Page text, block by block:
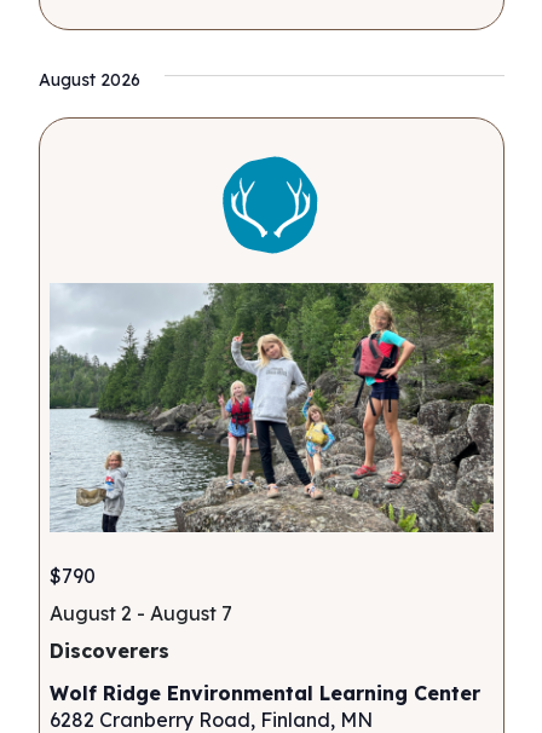
August 2026
August 2 - August 7
Discoverers
$790
Wolf Ridge Environmental Learning Center
6282 Cranberry Road, Finland, MN